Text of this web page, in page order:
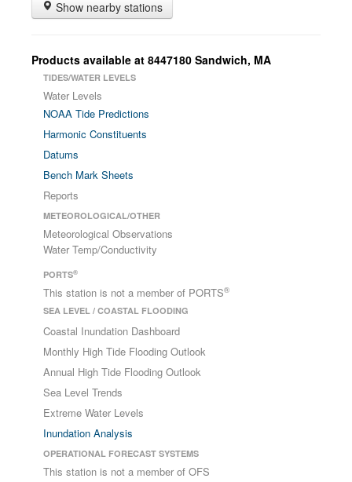
Show nearby stations
Products available at 8447180 Sandwich, MA
TIDES/WATER LEVELS
Water Levels
NOAA Tide Predictions
Harmonic Constituents
Datums
Bench Mark Sheets
Reports
METEOROLOGICAL/OTHER
Meteorological Observations
Water Temp/Conductivity
PORTS®
This station is not a member of PORTS®
SEA LEVEL / COASTAL FLOODING
Coastal Inundation Dashboard
Monthly High Tide Flooding Outlook
Annual High Tide Flooding Outlook
Sea Level Trends
Extreme Water Levels
Inundation Analysis
OPERATIONAL FORECAST SYSTEMS
This station is not a member of OFS